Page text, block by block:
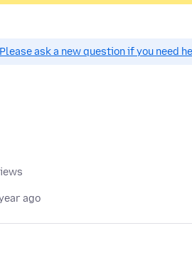
Please ask a new question if you need
ago